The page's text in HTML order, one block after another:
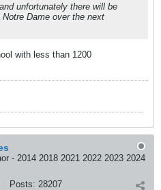
unfortunately there will be
Dame over the next
with less than 1200
- 2014 2018 2021 2022 2023 2024
Posts: 28207